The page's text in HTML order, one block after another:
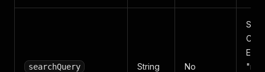
searchQuery String No